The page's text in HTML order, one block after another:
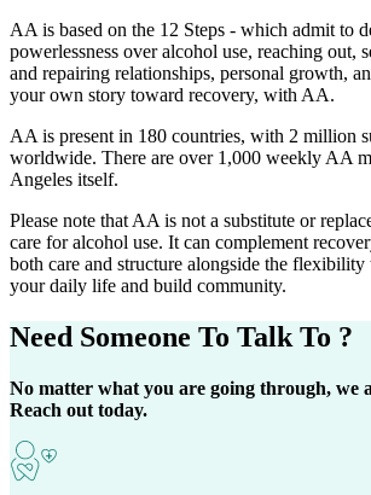
AA is based on the 12 Steps - which admit to
powerlessness over alcohol use, reaching out,
and repairing relationships, personal growth,
your own story toward recovery, with AA.
AA is present in 180 countries, with 2 million
worldwide. There are over 1,000 weekly AA
Angeles itself.
Please note that AA is not a substitute or
care for alcohol use. It can complement
both care and structure alongside the flexibility
your daily life and build community.
Need Someone To Talk To ?
No matter what you are going through, we
Reach out today.